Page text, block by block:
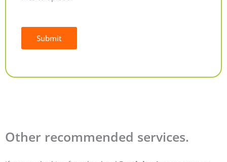
Submit
Other recommended services.